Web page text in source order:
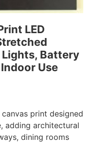
LED
Lights, Battery
Use
print designed
adding architectural
dining rooms